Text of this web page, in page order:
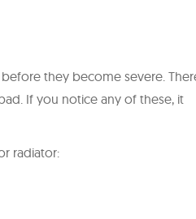
they become severe.
If you notice any of these, it
radiator: